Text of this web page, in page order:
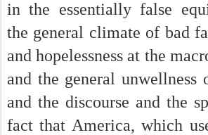
in the essentially false
the general climate of bad
and hopelessness at the
and the general unwellness
and the discourse and the
fact that America, which